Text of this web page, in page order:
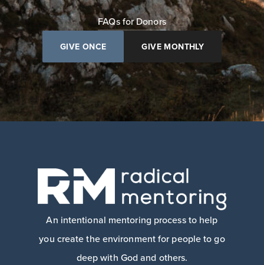
FAQs for Donors
GIVE ONCE GIVE MONTHLY
An intentional mentoring process to help
you create the environment for people to go
deep with God and others.